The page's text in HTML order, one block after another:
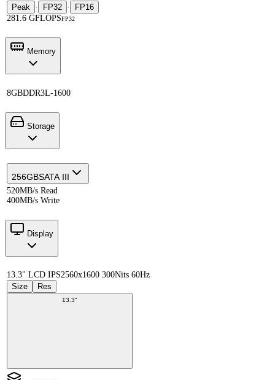
Peak · FP32 ·
FP16
281.6 GFLOPSFP32
Memory
8GBDDR3L-1600
Storage
256GBSATA III
520MB/s Read
400MB/s Write
Display
13.3" LCD IPS2560x1600 300Nits 60Hz
Size
Res
13.3"